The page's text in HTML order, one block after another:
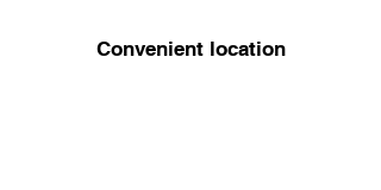
Convenient location